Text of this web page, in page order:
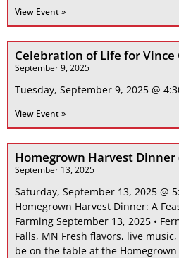
View Event »
Celebration of Life for
September 9, 2025
Tuesday, September 9, 2025 @
View Event »
Homegrown Harvest Dinner
September 13, 2025
Saturday, September 13, 2025 @
Homegrown Harvest Dinner: A
Farming September 13, 2025 •
Falls, MN Fresh flavors, live
be on the table at the